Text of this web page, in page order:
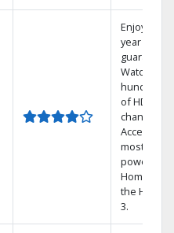
Enjoy a 2-
year price
guarantee.
Watch
hundreds
of HD
channels.
Access the
most
powerful
Home DVR,
the Hopper
3.